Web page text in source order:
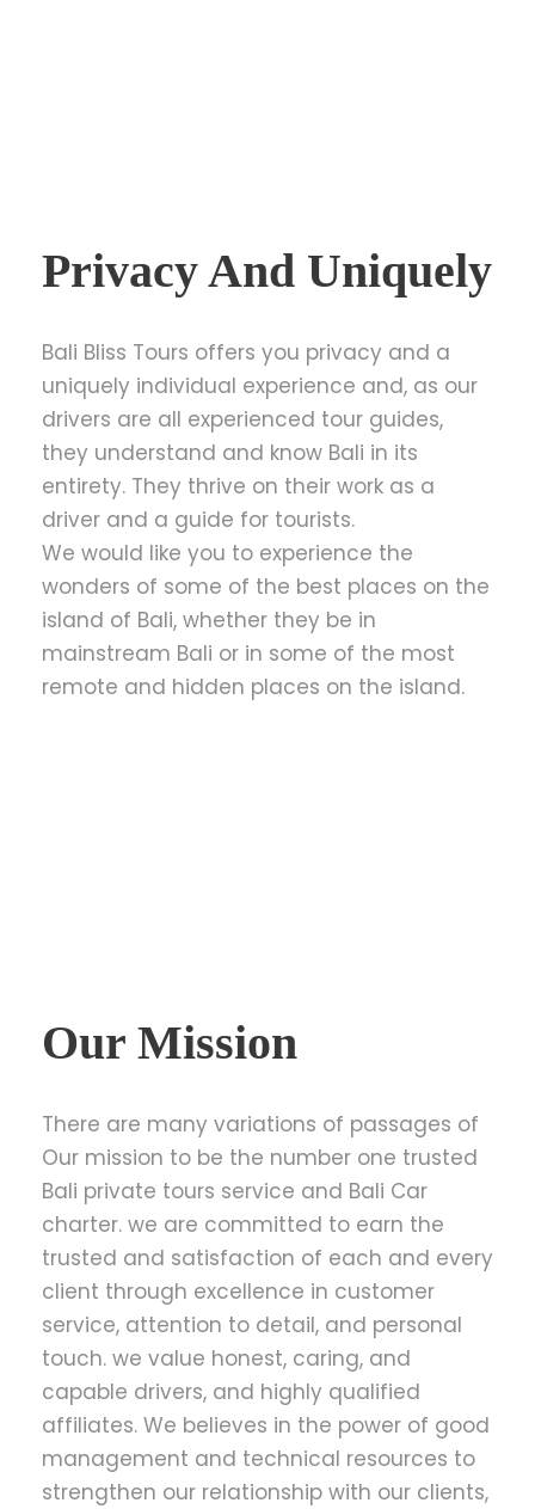
Privacy And Uniquely
Bali Bliss Tours offers you privacy and a
uniquely individual experience and, as our
drivers are all experienced tour guides,
they understand and know Bali in its
entirety. They thrive on their work as a
driver and a guide for tourists.
We would like you to experience the
wonders of some of the best places on the
island of Bali, whether they be in
mainstream Bali or in some of the most
remote and hidden places on the island.
Our Mission
There are many variations of passages of
Our mission to be the number one trusted
Bali private tours service and Bali Car
charter. we are committed to earn the
trusted and satisfaction of each and every
client through excellence in customer
service, attention to detail, and personal
touch. we value honest, caring, and
capable drivers, and highly qualified
affiliates. We believes in the power of good
management and technical resources to
strengthen our relationship with our clients,